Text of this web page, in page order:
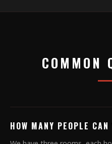
COMMON
HOW MANY PEOPLE